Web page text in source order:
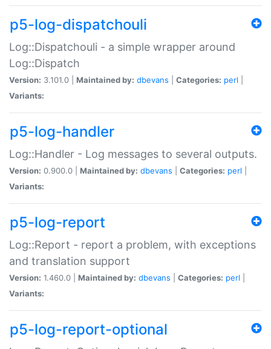
p5-log-dispatchouli
Log::Dispatchouli - a simple wrapper around
Log::Dispatch
Version: 3.101.0 | Maintained by: dbevans Categories: perl
Variants:
p5-log-handler
Log::Handler - Log messages to several outputs.
Version: 0.900.0 | Maintained by: dbevans Categories: perl
Variants:
p5-log-report
Log::Report - report a problem, with exceptions
and translation support
Version: 1.460.0 | Maintained by: dbevans Categories: perl
Variants:
p5-log-report-optional